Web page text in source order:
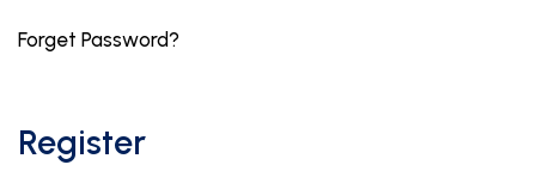
Forget Password?
Register